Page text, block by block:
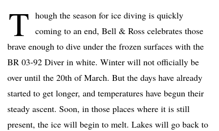
T hough the season for ice diving is quickly
coming to an end, Bell & Ross celebrates those
brave enough to dive under the frozen surfaces with the
BR 03-92 Diver in white. Winter will not officially be
over until the 20th of March. But the days have already
started to get longer, and temperatures have begun their
steady ascent. Soon, in those places where it is still
present, the ice will begin to melt. Lakes will go back to